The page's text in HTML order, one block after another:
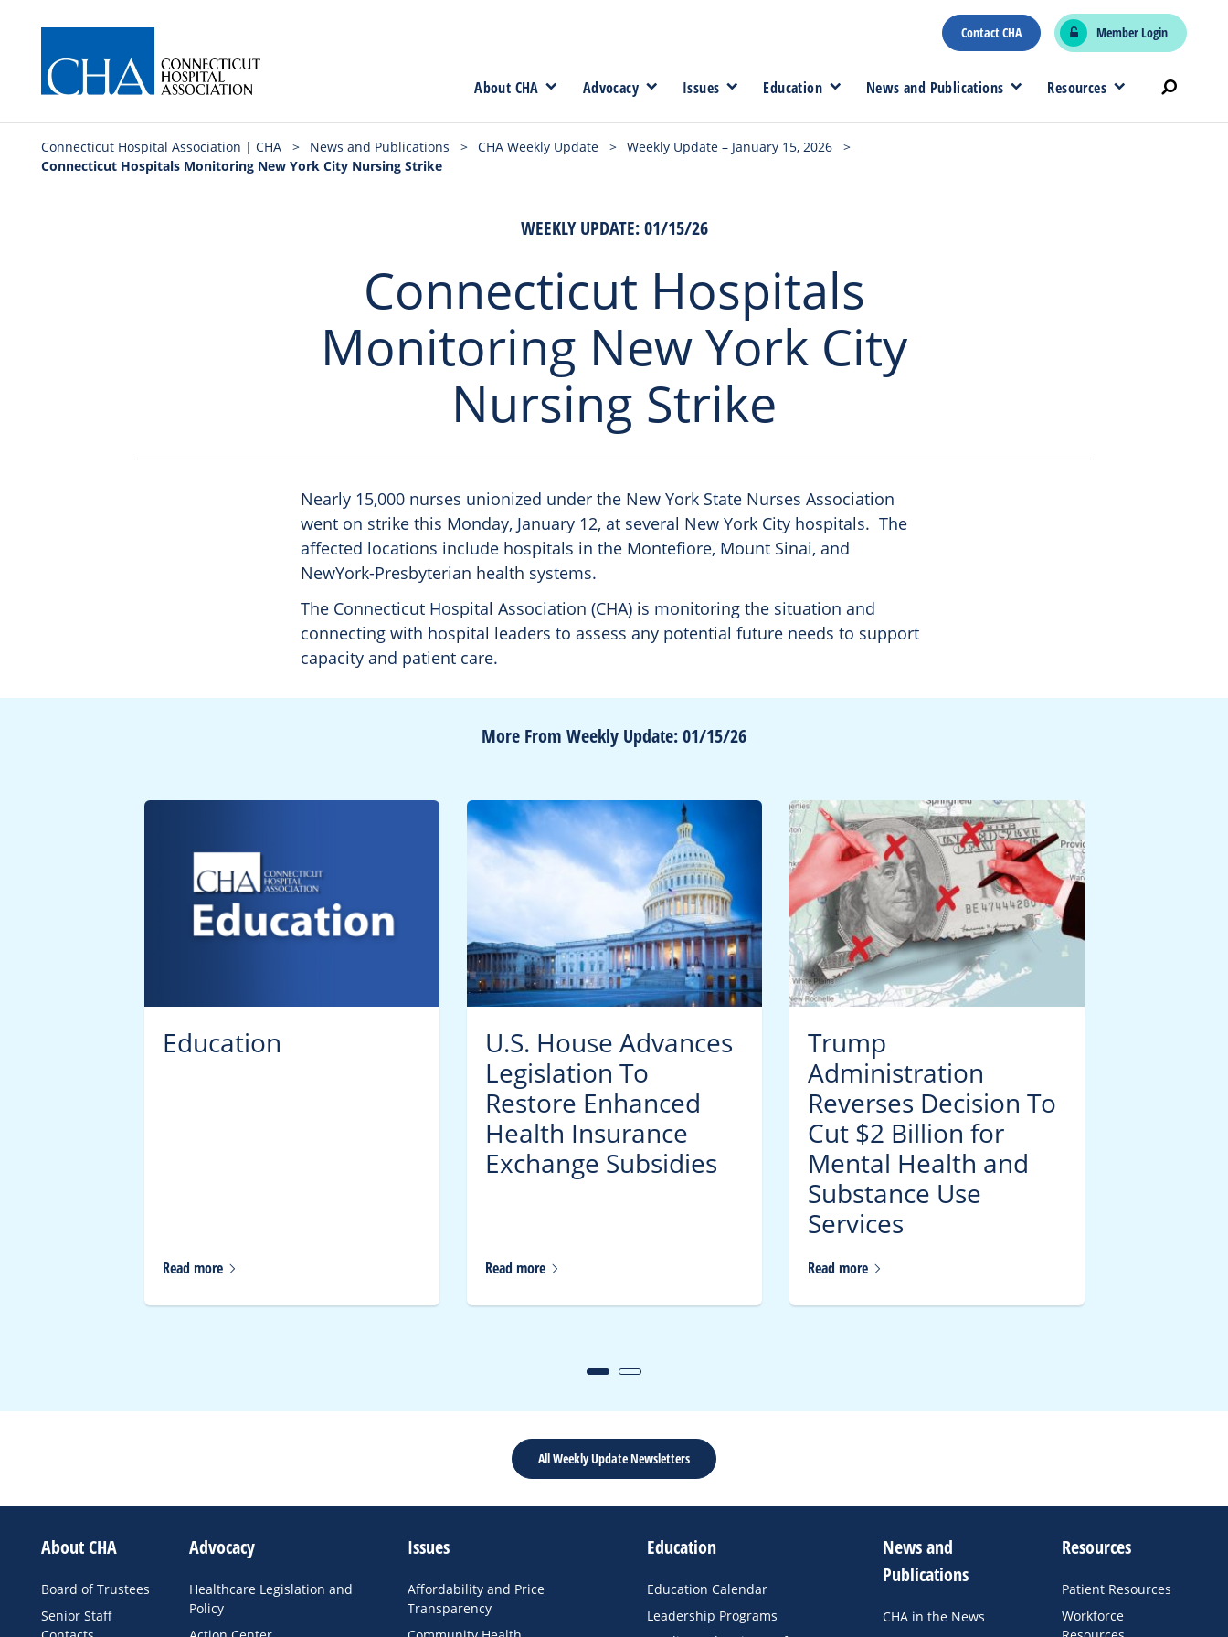
Contact CHA Member Login
About CHA Advocacy Issues Education News and Publications Resources
Connecticut Hospital Association | CHA > News and Publications > CHA Weekly Update > Weekly Update – January 15, 2026
>
Connecticut Hospitals Monitoring New York City Nursing Strike
WEEKLY UPDATE: 01/15/26
Connecticut Hospitals
Monitoring New York City
Nursing Strike
Nearly 15,000 nurses unionized under the New York State Nurses Association
went on strike this Monday, January 12, at several New York City hospitals. The
affected locations include hospitals in the Montefiore, Mount Sinai, and
NewYork-Presbyterian health systems.
The Connecticut Hospital Association (CHA) is monitoring the situation and
connecting with hospital leaders to assess any potential future needs to support
capacity and patient care.
More From Weekly Update: 01/15/26
Education
Read more
U.S. House Advances
Legislation To
Restore Enhanced
Health Insurance
Exchange Subsidies
Read more
Trump
Administration
Reverses Decision To
Cut $2 Billion for
Mental Health and
Substance Use
Services
Read more
All Weekly Update Newsletters
About CHA
Board of Trustees
Senior Staff
Advocacy
Healthcare Legislation and
Policy
Issues
Affordability and Price
Transparency
Education
Education Calendar
Leadership Programs
News and
Publications
CHA in the News
Resources
Patient Resources
Workforce